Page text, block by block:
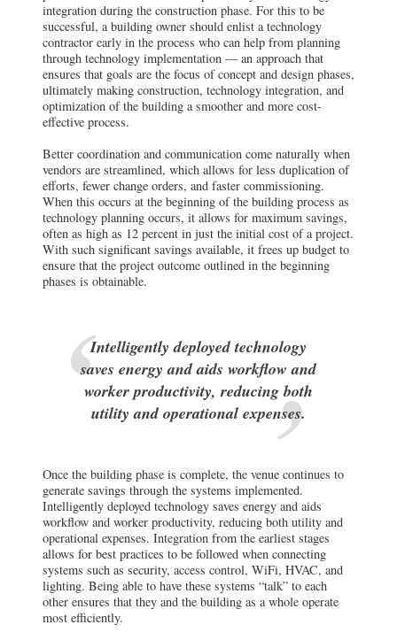
integration during the construction phase. For this to be
successful, a building owner should enlist a technology
contractor early in the process who can help from planning
through technology implementation — an approach that
ensures that goals are the focus of concept and design phases,
ultimately making construction, technology integration, and
optimization of the building a smoother and more cost-
effective process.
Better coordination and communication come naturally when
vendors are streamlined, which allows for less duplication of
efforts, fewer change orders, and faster commissioning.
When this occurs at the beginning of the building process as
technology planning occurs, it allows for maximum savings,
often as high as 12 percent in just the initial cost of a project.
With such significant savings available, it frees up budget to
ensure that the project outcome outlined in the beginning
phases is obtainable.
Intelligently deployed technology
saves energy and aids workflow and
worker productivity, reducing both
utility and operational expenses.
Once the building phase is complete, the venue continues to
generate savings through the systems implemented.
Intelligently deployed technology saves energy and aids
workflow and worker productivity, reducing both utility and
operational expenses. Integration from the earliest stages
allows for best practices to be followed when connecting
systems such as security, access control, WiFi, HVAC, and
lighting. Being able to have these systems “talk” to each
other ensures that they and the building as a whole operate
most efficiently.